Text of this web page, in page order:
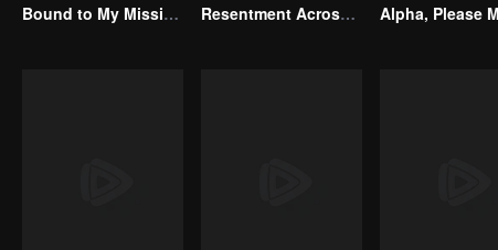
Bound to My Missing Wife Resentment Across Worlds